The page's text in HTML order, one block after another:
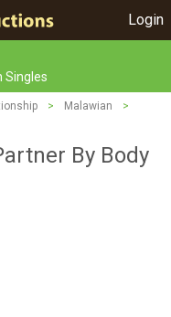
Login
Singles
> Malawian
>
By Body